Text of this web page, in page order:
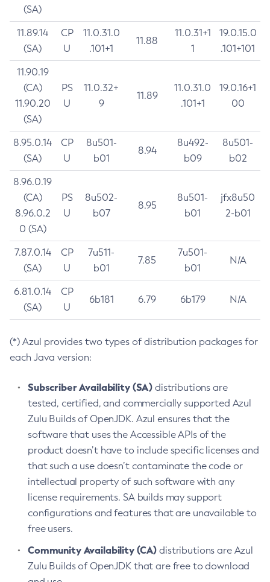
(SA)
11.89.14
(SA)
CP
U
11.0.31.0
.101+1
11.88
11.0.31+1
1
19.0.15.0
.101+101
11.90.19
(CA)
11.90.20
(SA)
PS
U
11.0.32+
9
11.89
11.0.31.0
.101+1
19.0.16+1
00
8.95.0.14
(SA)
CP
U
8u501-
b01
8.94
8u492-
b09
8u501-
b02
8.96.0.19
(CA)
8.96.0.2
0 (SA)
PS
U
8u502-
b07
8.95
8u501-
b01
jfx8u50
2-b01
7.87.0.14
(SA)
CP
U
7u511-
b01
7.85
7u501-
b01
N/A
6.81.0.14
(SA)
CP
U
6b181 6.79 6b179 N/A
(*) Azul provides two types of distribution packages for
each Java version:
Subscriber Availability (SA) distributions are
tested, certified, and commercially supported Azul
Zulu Builds of OpenJDK. Azul ensures that the
software that uses the Accessible APIs of the
product doesn’t have to include specific licenses and
that such a use doesn’t contaminate the code or
intellectual property of such software with any
license requirements. SA builds may support
configurations and features that are unavailable to
free users.
Community Availability (CA) distributions are Azul
Zulu Builds of OpenJDK that are free to download